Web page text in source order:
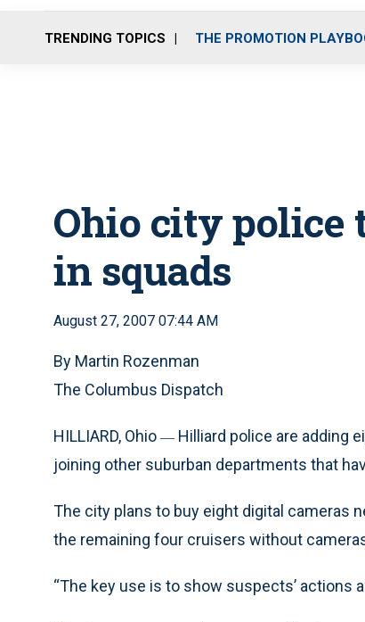
TRENDING TOPICS THE PROMOTION
Ohio city police
in squads
August 27, 2007 07:44 AM
By Martin Rozenman
The Columbus Dispatch
HILLIARD, Ohio — Hilliard police are adding
joining other suburban departments that
The city plans to buy eight digital cameras
the remaining four cruisers without
“The key use is to show suspects’ actions